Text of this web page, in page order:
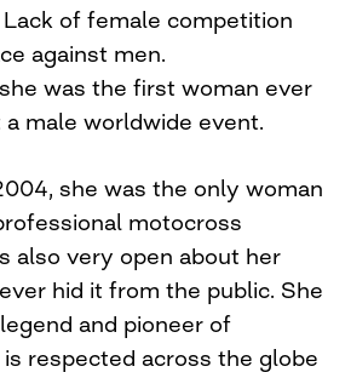
of female competition
against men.
was the first woman ever
male worldwide event.
she was the only woman
motocross
also very open about her
hid it from the public. She
and pioneer of
respected across the globe